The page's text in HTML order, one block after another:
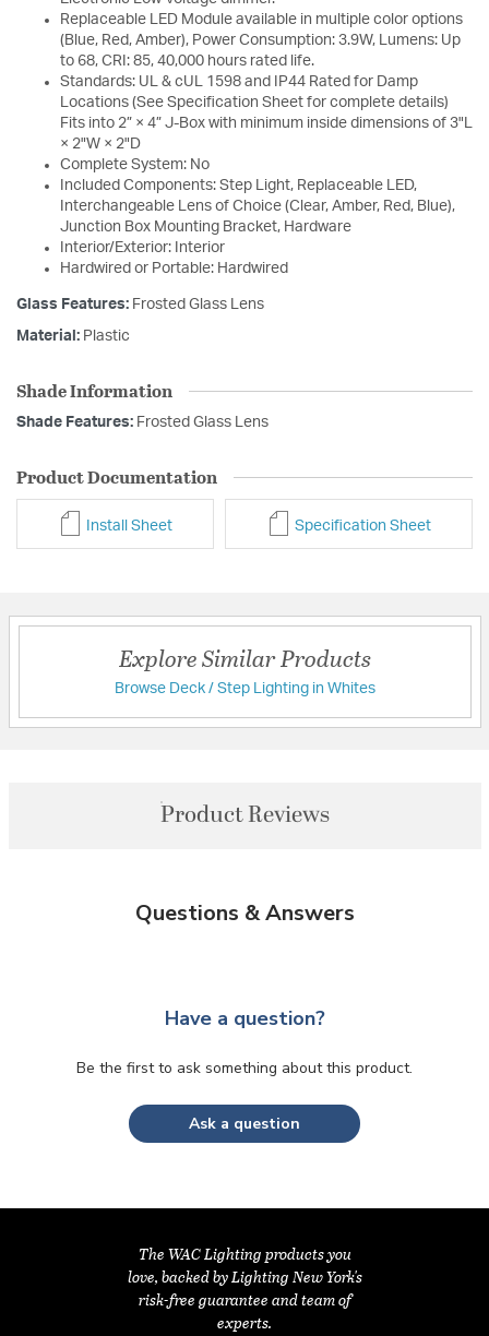
Replaceable LED Module available in multiple color options
(Blue, Red, Amber), Power Consumption: 3.9W, Lumens: Up
to 68, CRI: 85, 40,000 hours rated life.
Standards: UL & cUL 1598 and IP44 Rated for Damp
Locations (See Specification Sheet for complete details)
Fits into 2” × 4” J-Box with minimum inside dimensions of 3"L
× 2"W × 2"D
Complete System: No
Included Components: Step Light, Replaceable LED,
Interchangeable Lens of Choice (Clear, Amber, Red, Blue),
Junction Box Mounting Bracket, Hardware
Interior/Exterior: Interior
Hardwired or Portable: Hardwired
Glass Features: Frosted Glass Lens
Material: Plastic
Shade Information
Shade Features: Frosted Glass Lens
Product Documentation
Install Sheet Specification Sheet
Explore Similar Products
Browse Deck / Step Lighting in Whites
Product Reviews
Questions & Answers
Have a question?
Be the first to ask something about this product.
Ask a question
The WAC Lighting products you
love, backed by Lighting New York's
risk-free guarantee and team of
experts.